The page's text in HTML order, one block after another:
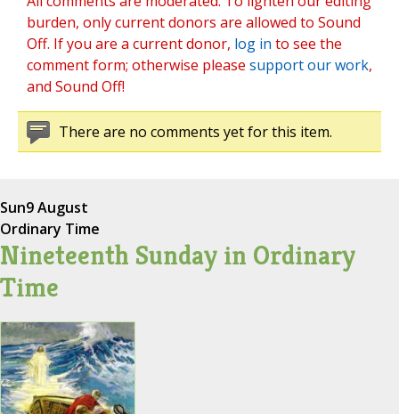
burden, only current donors are allowed to Sound
Off. If you are a current donor, log in to see the
comment form; otherwise please support our work,
and Sound Off!
There are no comments yet for this item.
Sun9 August
Ordinary Time
Nineteenth Sunday in Ordinary
Time